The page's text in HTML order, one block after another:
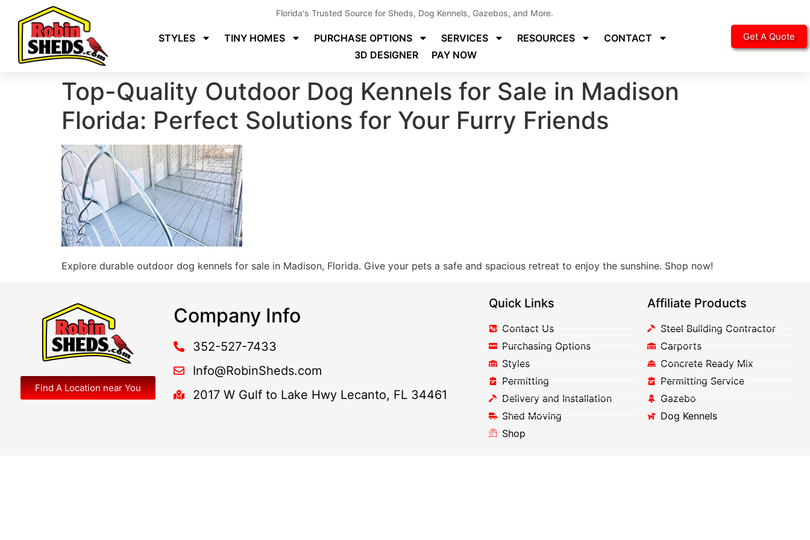
Florida's Trusted Source for Sheds, Dog Kennels, Gazebos, and More.
STYLES TINY HOMES PURCHASE OPTIONS SERVICES RESOURCES
CONTACT
3D DESIGNER
PAY NOW
Get A Quote
Top-Quality Outdoor Dog Kennels for Sale in Madison
Florida: Perfect Solutions for Your Furry Friends
Explore durable outdoor dog kennels for sale in Madison, Florida. Give your pets a safe and spacious retreat to enjoy the sunshine. Shop now!
Find A Location near You
Company Info
352-527-7433
Info@RobinSheds.com
2017 W Gulf to Lake Hwy Lecanto, FL 34461
Quick Links
Contact Us
Purchasing Options
Styles
Permitting
Delivery and Installation
Shed Moving
Shop
Affiliate Products
Steel Building Contractor
Carports
Concrete Ready Mix
Permitting Service
Gazebo
Dog Kennels